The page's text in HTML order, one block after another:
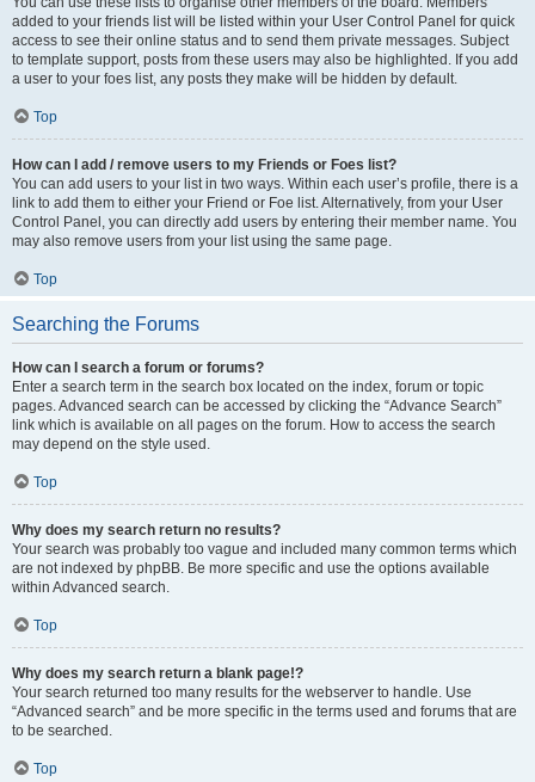
added to your friends list will be listed within your User Control Panel for quick
access to see their online status and to send them private messages. Subject
to template support, posts from these users may also be highlighted. If you add
a user to your foes list, any posts they make will be hidden by default.
Top
How can I add / remove users to my Friends or Foes list?
You can add users to your list in two ways. Within each user’s profile, there is a
link to add them to either your Friend or Foe list. Alternatively, from your User
Control Panel, you can directly add users by entering their member name. You
may also remove users from your list using the same page.
Top
Searching the Forums
How can I search a forum or forums?
Enter a search term in the search box located on the index, forum or topic
pages. Advanced search can be accessed by clicking the “Advance Search”
link which is available on all pages on the forum. How to access the search
may depend on the style used.
Top
Why does my search return no results?
Your search was probably too vague and included many common terms which
are not indexed by phpBB. Be more specific and use the options available
within Advanced search.
Top
Why does my search return a blank page!?
Your search returned too many results for the webserver to handle. Use
“Advanced search” and be more specific in the terms used and forums that are
to be searched.
Top